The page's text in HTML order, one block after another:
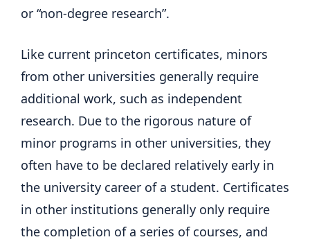
or “non-degree research”.
Like current princeton certificates, minors
from other universities generally require
additional work, such as independent
research. Due to the rigorous nature of
minor programs in other universities, they
often have to be declared relatively early in
the university career of a student. Certificates
in other institutions generally only require
the completion of a series of courses, and